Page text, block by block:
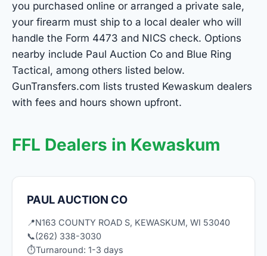
you purchased online or arranged a private sale,
your firearm must ship to a local dealer who will
handle the Form 4473 and NICS check. Options
nearby include Paul Auction Co and Blue Ring
Tactical, among others listed below.
GunTransfers.com lists trusted Kewaskum dealers
with fees and hours shown upfront.
FFL Dealers in Kewaskum
PAUL AUCTION CO
📍N163 COUNTY ROAD S, KEWASKUM, WI 53040
📞(262) 338-3030
⏱Turnaround: 1-3 days